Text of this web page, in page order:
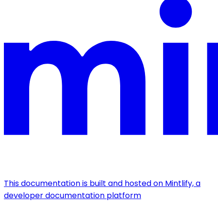
This documentation is built and hosted on Mintlify, a
developer documentation platform